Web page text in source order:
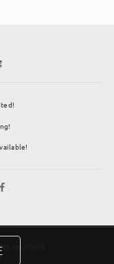
reserved.